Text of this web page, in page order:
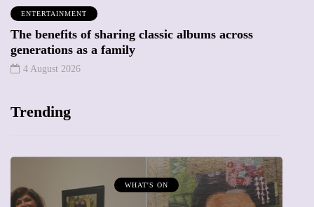
ENTERTAINMENT
The benefits of sharing classic albums across
generations as a family
4 August 2026
Trending
WHAT'S ON